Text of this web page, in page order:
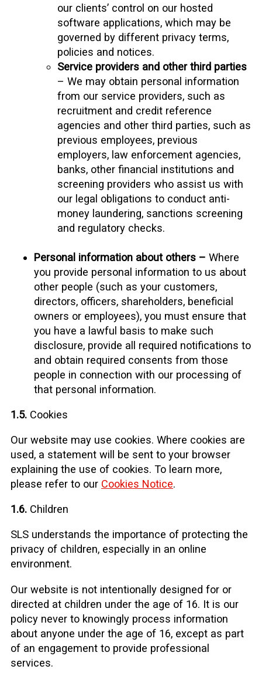
our clients’ control on our hosted
software applications, which may be
governed by different privacy terms,
policies and notices.
Service providers and other third parties
– We may obtain personal information
from our service providers, such as
recruitment and credit reference
agencies and other third parties, such as
previous employees, previous
employers, law enforcement agencies,
banks, other financial institutions and
screening providers who assist us with
our legal obligations to conduct anti-
money laundering, sanctions screening
and regulatory checks.
Personal information about others – Where
you provide personal information to us about
other people (such as your customers,
directors, officers, shareholders, beneficial
owners or employees), you must ensure that
you have a lawful basis to make such
disclosure, provide all required notifications to
and obtain required consents from those
people in connection with our processing of
that personal information.
1.5. Cookies
Our website may use cookies. Where cookies are
used, a statement will be sent to your browser
explaining the use of cookies. To learn more,
please refer to our Cookies Notice.
1.6. Children
SLS understands the importance of protecting the
privacy of children, especially in an online
environment.
Our website is not intentionally designed for or
directed at children under the age of 16. It is our
policy never to knowingly process information
about anyone under the age of 16, except as part
of an engagement to provide professional
services.